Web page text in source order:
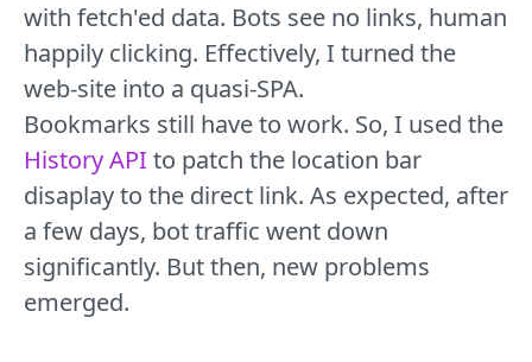
with fetch'ed data. Bots see no links, human
happily clicking. Effectively, I turned the
web-site into a quasi-SPA.
Bookmarks still have to work. So, I used the
History API to patch the location bar
disaplay to the direct link. As expected, after
a few days, bot traffic went down
significantly. But then, new problems
emerged.